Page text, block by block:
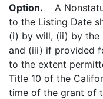
Option. A
to the Listing Date
(i) by will, (ii) by the
and (iii) if provided
to the extent
Title 10 of the
time of the grant of